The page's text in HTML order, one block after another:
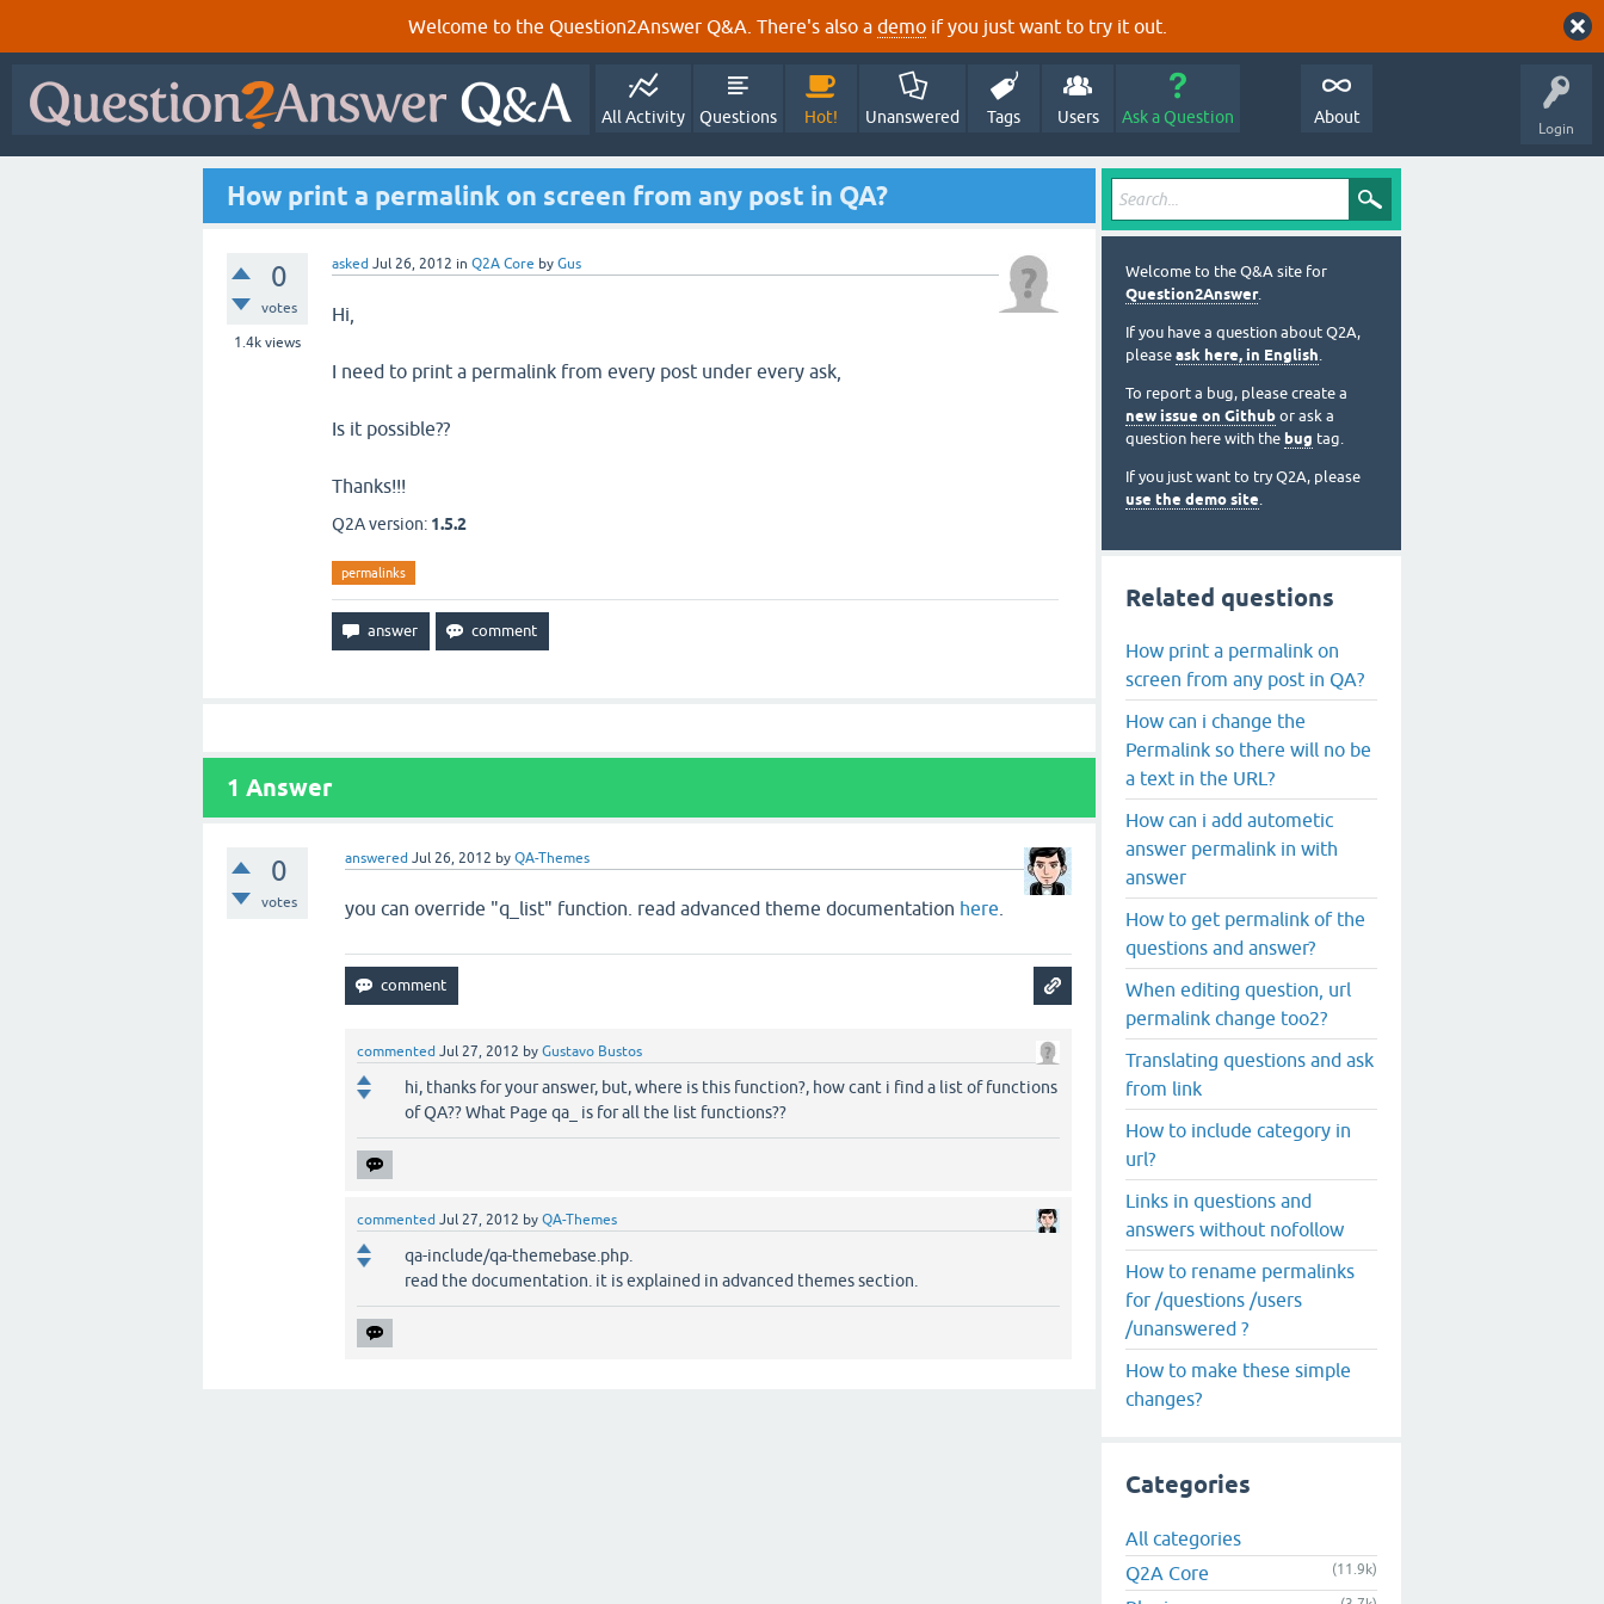
Welcome to the Question2Answer Q&A. There's also a demo if you just want to try it out.
Login
All Activity Questions Hot! Unanswered Tags Users Ask a Question About
How print a permalink on screen from any post in QA?
0
votes
1.4k views
asked Jul 26, 2012 in Q2A Core by Gus
Hi,
I need to print a permalink from every post under every ask,
Is it possible??
Thanks!!!
Q2A version: 1.5.2
permalinks
1 Answer
0
votes
answered Jul 26, 2012 byQA-Themes
you can override "q_list" function. read advanced theme documentation here
commented Jul 27, 2012 byGustavo Bustos
hi, thanks for your answer, but, where is this function?, how cant i find a list of functions
of QA?? What Page qa_ is for all the list functions??
commented Jul 27, 2012 byQA-Themes
qa-include/qa-themebase.php.
read the documentation. it is explained in advanced themes section.
Welcome to the Q&A site for
Question2Answer.
If you have a question about Q2A,
please ask here, in English.
To report a bug, please create a
new issue on Github or ask a
question here with the bug tag.
If you just want to try Q2A, please
use the demo site.
Related questions
How print a permalink on
screen from any post in QA?
How can i change the
Permalink so there will no be
a text in the URL?
How can i add autometic
answer permalink in with
answer
How to get permalink of the
questions and answer?
When editing question, url
permalink change too2?
Translating questions and ask
from link
How to include category in
url?
Links in questions and
answers without nofollow
How to rename permalinks
for /questions /users
/unanswered ?
How to make these simple
changes?
Categories
All categories
Q2A Core
(11.9k)